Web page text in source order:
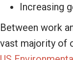
Increasing
Between work
vast majority of